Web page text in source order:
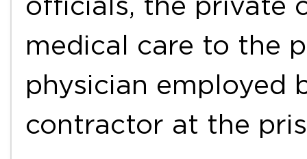
medical care to the
physician employed
contractor at the